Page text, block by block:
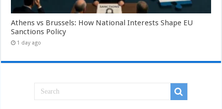
Athens vs Brussels: How National Interests Shape EU
Sanctions Policy
1 day ago